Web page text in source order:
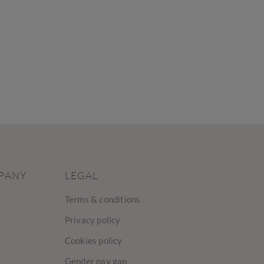
LEGAL
Terms & conditions
Privacy policy
Cookies policy
Gender pay gap